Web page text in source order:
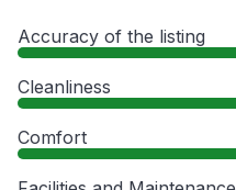
Accuracy of the listing
Cleanliness
Comfort